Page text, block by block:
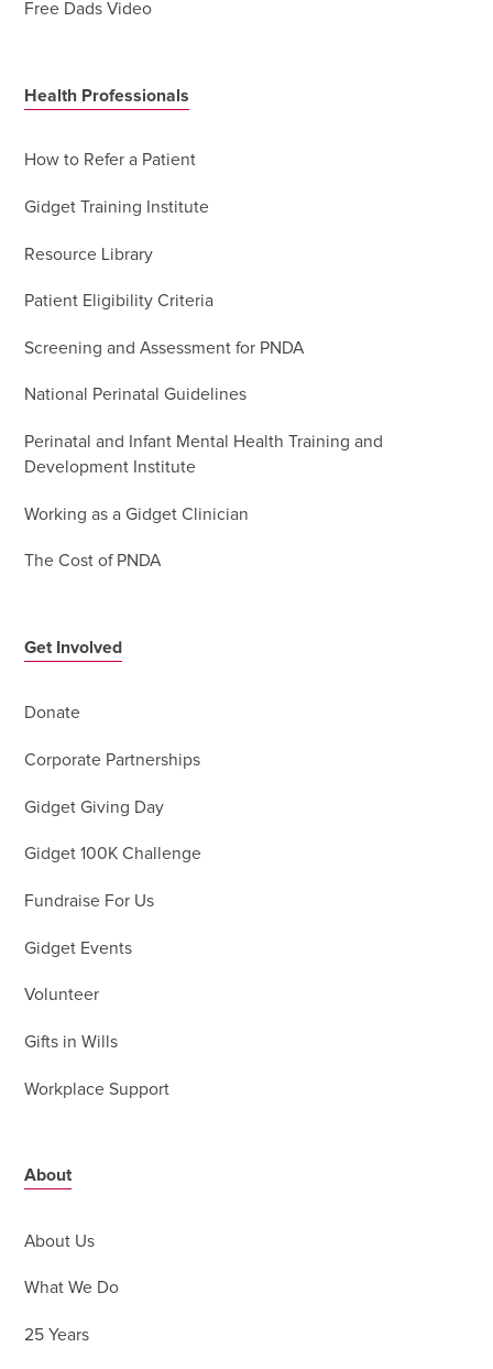
Free Dads Video
Health Professionals
How to Refer a Patient
Gidget Training Institute
Resource Library
Patient Eligibility Criteria
Screening and Assessment for PNDA
National Perinatal Guidelines
Perinatal and Infant Mental Health Training and
Development Institute
Working as a Gidget Clinician
The Cost of PNDA
Get Involved
Donate
Corporate Partnerships
Gidget Giving Day
Gidget 100K Challenge
Fundraise For Us
Gidget Events
Volunteer
Gifts in Wills
Workplace Support
About
About Us
What We Do
25 Years